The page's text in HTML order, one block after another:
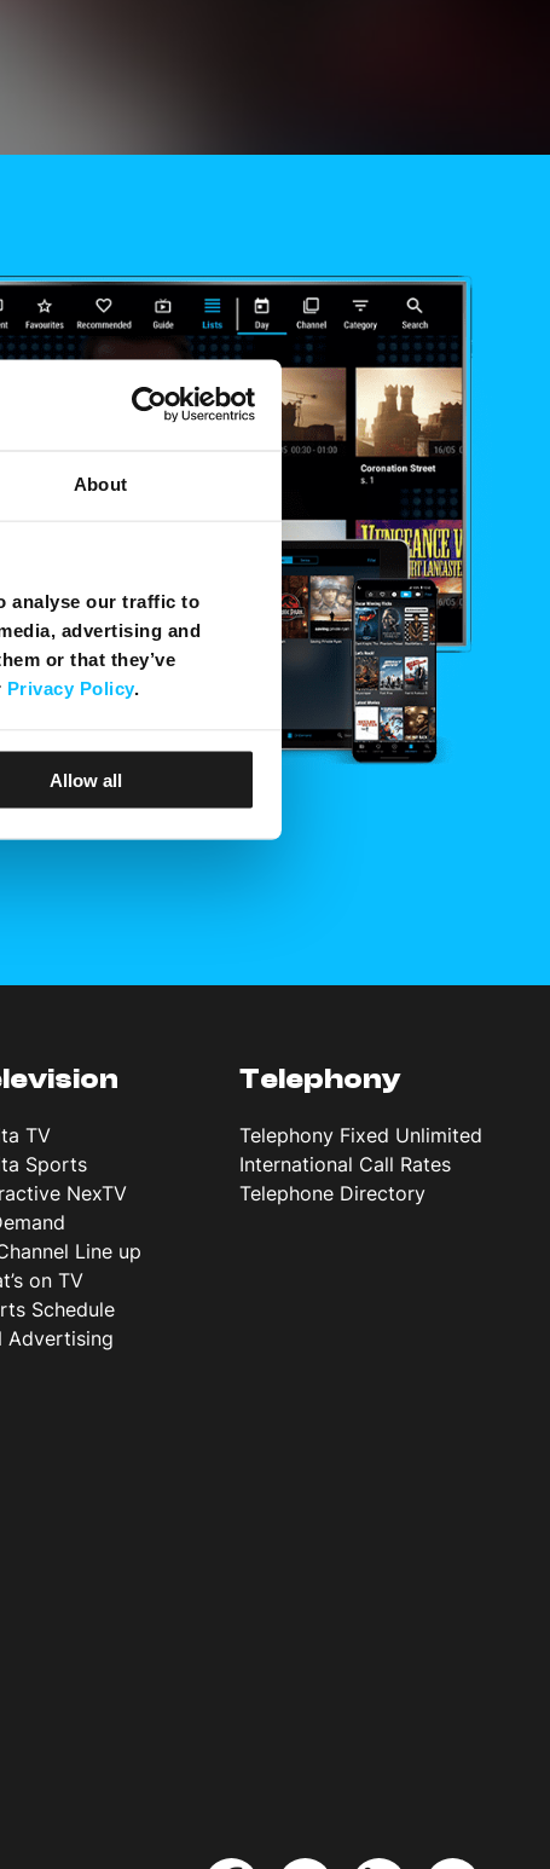
About
analyse our traffic to
advertising and
or that they’ve
Privacy Policy.
Allow all
TV
Sports
NexTV
Line up
on TV
Schedule
Advertising
Telephony
Telephony Fixed Unlimited
International Call Rates
Telephone Directory